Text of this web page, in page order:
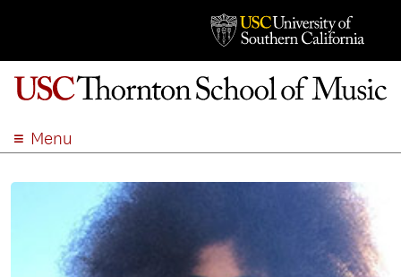
Menu
ADMISSION
STUDENT LIFE